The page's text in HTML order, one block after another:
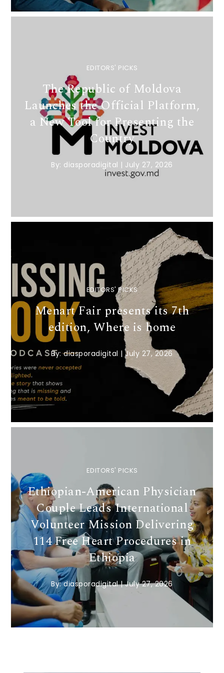
EDITORS' PICKS
The Republic of Moldova
Launches the Official Platform,
a New Tool for Presenting the
Country
By: diasporadigital | July 27, 2026
EDITORS' PICKS
Menart Fair presents its 7th
edition, Where is home
By:diasporadigital |July 27, 2026
EDITORS' PICKS
Ethiopian-American Physician
Couple Leads International
Volunteer Mission Delivering
114 Free Heart Procedures in
Ethiopia
By:diasporadigital|July 27, 2026